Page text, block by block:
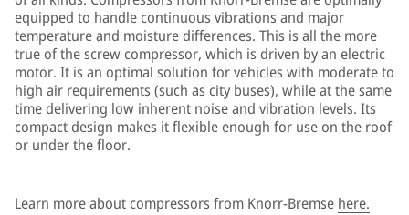
equipped to handle continuous vibrations and major
temperature and moisture differences. This is all the more
true of the screw compressor, which is driven by an electric
motor. It is an optimal solution for vehicles with moderate to
high air requirements (such as city buses), while at the same
time delivering low inherent noise and vibration levels. Its
compact design makes it flexible enough for use on the roof
or under the floor.
Learn more about compressors from Knorr-Bremse here.